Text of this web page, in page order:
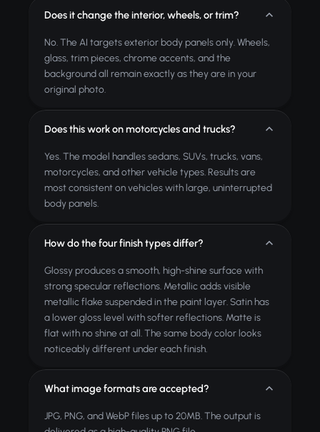
Does it change the interior, wheels, or trim?
No. The AI targets exterior body panels only. Wheels,
glass, trim pieces, chrome accents, and the
background all remain exactly as they are in your
original photo.
Does this work on motorcycles and trucks?
Yes. The model handles sedans, SUVs, trucks, vans,
motorcycles, and other vehicle types. Results are
most consistent on vehicles with large, uninterrupted
body panels.
How do the four finish types differ?
Glossy produces a smooth, high-shine surface with
strong specular reflections. Metallic adds visible
metallic flake suspended in the paint layer. Satin has
a lower gloss level with softer reflections. Matte is
flat with no shine at all. The same body color looks
noticeably different under each finish.
What image formats are accepted?
JPG, PNG, and WebP files up to 20MB. The output is